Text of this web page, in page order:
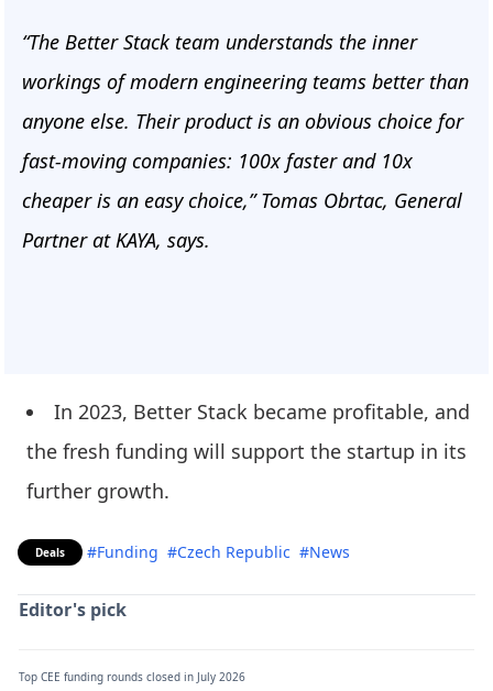
“The Better Stack team understands the inner
workings of modern engineering teams better than
anyone else. Their product is an obvious choice for
fast-moving companies: 100x faster and 10x
cheaper is an easy choice,” Tomas Obrtac, General
Partner at KAYA, says.
In 2023, Better Stack became profitable, and
the fresh funding will support the startup in its
further growth.
Deals #Funding #Czech Republic #News
Editor's pick
Top CEE funding rounds closed in July 2026